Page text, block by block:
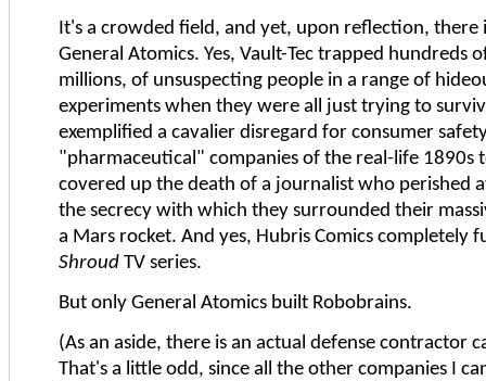
It's a crowded field, and yet, upon reflection, there
General Atomics. Yes, Vault-Tec trapped hundreds
millions, of unsuspecting people in a range of
experiments when they were all just trying to
exemplified a cavalier disregard for consumer
"pharmaceutical" companies of the real-life 1890s
covered up the death of a journalist who perished
the secrecy with which they surrounded their
a Mars rocket. And yes, Hubris Comics completely
Shroud TV series.
But only General Atomics built Robobrains.
(As an aside, there is an actual defense contractor
That's a little odd, since all the other companies I